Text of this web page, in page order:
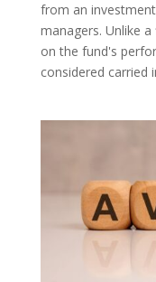
from an
managers. Unlike
on the fund's
considered carried